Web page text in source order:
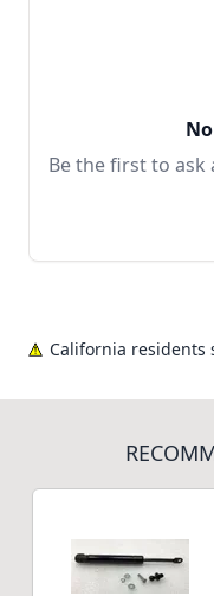
Be the first to
California residents